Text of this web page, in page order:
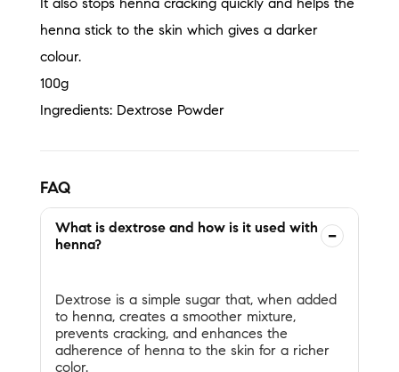
henna stick to the skin which gives a darker
colour.
100g
Ingredients: Dextrose Powder
FAQ
What is dextrose and how is it used with
henna?
−
Dextrose is a simple sugar that, when added
to henna, creates a smoother mixture,
prevents cracking, and enhances the
adherence of henna to the skin for a richer